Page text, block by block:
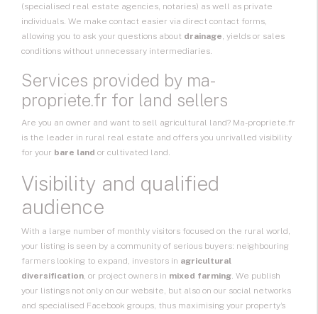
(specialised real estate agencies, notaries) as well as private
individuals. We make contact easier via direct contact forms,
allowing you to ask your questions about drainage, yields or sales
conditions without unnecessary intermediaries.
Services provided by ma-
propriete.fr for land sellers
Are you an owner and want to sell agricultural land? Ma-propriete.fr
is the leader in rural real estate and offers you unrivalled visibility
for your bare land or cultivated land.
Visibility and qualified
audience
With a large number of monthly visitors focused on the rural world,
your listing is seen by a community of serious buyers: neighbouring
farmers looking to expand, investors in agricultural
diversification, or project owners in mixed farming. We publish
your listings not only on our website, but also on our social networks
and specialised Facebook groups, thus maximising your property’s